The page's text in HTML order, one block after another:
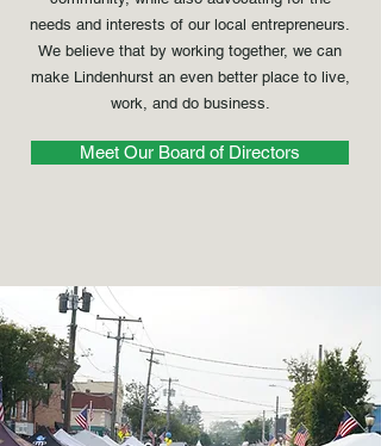
needs and interests of our local entrepreneurs.
We believe that by working together, we can
make Lindenhurst an even better place to live,
work, and do business.
Meet Our Board of Directors